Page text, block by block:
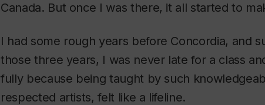
Canada. But once I was there, it all started to
I had some rough years before Concordia, and
those three years, I was never late for a class
fully because being taught by such
respected artists, felt like a lifeline.